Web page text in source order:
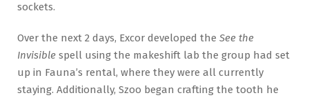
sockets.
Over the next 2 days, Excor developed the See the
Invisible spell using the makeshift lab the group had set
up in Fauna’s rental, where they were all currently
staying. Additionally, Szoo began crafting the tooth he